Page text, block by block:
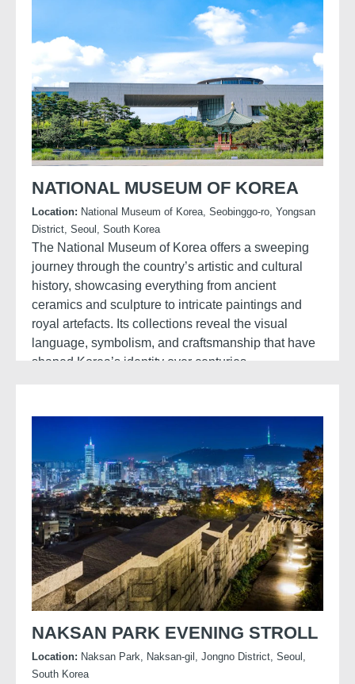
NATIONAL MUSEUM OF KOREA
Location: National Museum of Korea, Seobinggo-ro, Yongsan
District, Seoul, South Korea
The National Museum of Korea offers a sweeping
journey through the country’s artistic and cultural
history, showcasing everything from ancient
ceramics and sculpture to intricate paintings and
royal artefacts. Its collections reveal the visual
language, symbolism, and craftsmanship that have
shaped Korea’s identity over centuries.
K-pop Demon Hunters
drawing on traditional motifs, folklore, and design
elements.
NAKSAN PARK EVENING STROLL
Location: Naksan Park, Naksan-gil, Jongno District, Seoul,
South Korea